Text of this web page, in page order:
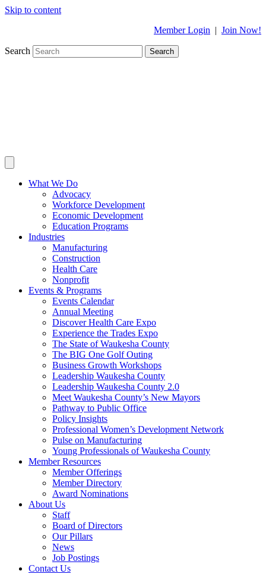
Skip to content
Member Login | Join Now!
Search Search
What We Do
Advocacy
Workforce Development
Economic Development
Education Programs
Industries
Manufacturing
Construction
Health Care
Nonprofit
Events & Programs
Events Calendar
Annual Meeting
Discover Health Care Expo
Experience the Trades Expo
The State of Waukesha County
The BIG One Golf Outing
Business Growth Workshops
Leadership Waukesha County
Leadership Waukesha County 2.0
Meet Waukesha County’s New Mayors
Pathway to Public Office
Policy Insights
Professional Women’s Development Network
Pulse on Manufacturing
Young Professionals of Waukesha County
Member Resources
Member Offerings
Member Directory
Award Nominations
About Us
Staff
Board of Directors
Our Pillars
News
Job Postings
Contact Us